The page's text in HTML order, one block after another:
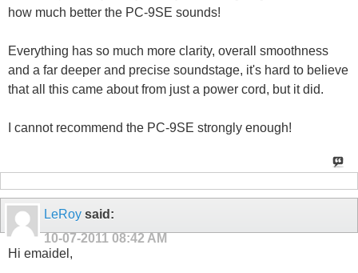
how much better the PC-9SE sounds!
Everything has so much more clarity, overall smoothness
and a far deeper and precise soundstage, it's hard to believe
that all this came about from just a power cord, but it did.
I cannot recommend the PC-9SE strongly enough!
LeRoy said:
10-07-2011 08:42 AM
Hi emaidel,